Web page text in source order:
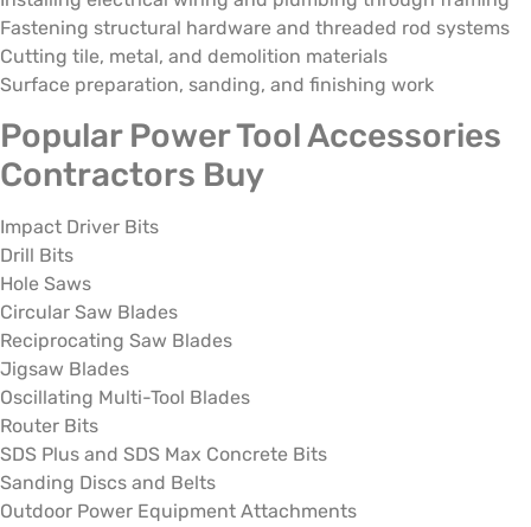
Fastening structural hardware and threaded rod systems
Cutting tile, metal, and demolition materials
Surface preparation, sanding, and finishing work
Popular Power Tool Accessories
Contractors Buy
Impact Driver Bits
Drill Bits
Hole Saws
Circular Saw Blades
Reciprocating Saw Blades
Jigsaw Blades
Oscillating Multi-Tool Blades
Router Bits
SDS Plus and SDS Max Concrete Bits
Sanding Discs and Belts
Outdoor Power Equipment Attachments